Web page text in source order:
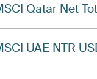
Qatar Net
UAE NTR